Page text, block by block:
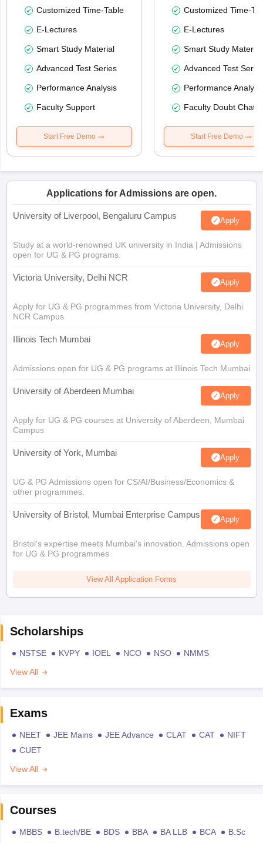
Customized Time-Table
E-Lectures
Smart Study Material
Advanced Test Series
Performance Analysis
Faculty Support
Start Free Demo
Customized Time-
E-Lectures
Smart Study Material
Advanced Test
Performance
Faculty Doubt Chat
Start Free Demo
Applications for Admissions are open.
University of Liverpool, Bengaluru Campus Apply
Study at a world-renowned UK university in India | Admissions
open for UG & PG programs.
Victoria University, Delhi NCR Apply
Apply for UG & PG programmes from Victoria University, Delhi
NCR Campus
Illinois Tech Mumbai Apply
Admissions open for UG & PG programs at Illinois Tech Mumbai
University of Aberdeen Mumbai Apply
Apply for UG & PG courses at University of Aberdeen, Mumbai
Campus
University of York, Mumbai Apply
UG & PG Admissions open for CS/AI/Business/Economics &
other programmes.
University of Bristol, Mumbai Enterprise Campus Apply
Bristol's expertise meets Mumbai's innovation. Admissions open
for UG & PG programmes
View All Application Forms
Scholarships
NSTSE KVPY IOEL NCO NSO
NMMS
View All
Exams
NEET JEE Mains JEE Advance CLAT CAT
NIFT
CUET
View All
Courses
MBBS B.tech/BE BDS BBA BA LLB BCA
B.Sc